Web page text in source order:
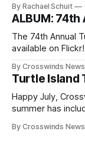
shift accelerated
policies uprooted
and, in many
Native
By Rachael Schuit
ALBUM:
The 74th Annual
available on Flickr! July 25-26, 2026 Head Singer: George
Directors: Daniel
Drum: Host
Head Woman:
By Crosswinds
Turtle Island
Happy July, Crosswinds
summer has
northeast Oklahoma. July carried the
By Crosswinds